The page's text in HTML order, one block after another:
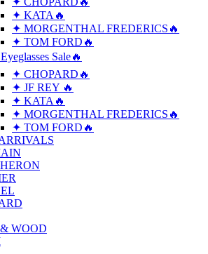
✦ KATA🔥
✦ MORGENTHAL FREDERICS🔥
✦ TOM FORD🔥
Sale🔥
✦ CHOPARD🔥
✦ JF REY 🔥
✦ KATA🔥
✦ MORGENTHAL FREDERICS🔥
✦ TOM FORD🔥
WOOD